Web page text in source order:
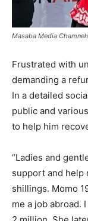
Masaba Media
Frustrated with
demanding a
In a detailed
public and
to help him
“Ladies and
support and help
shillings. Momo
me a job abroad.